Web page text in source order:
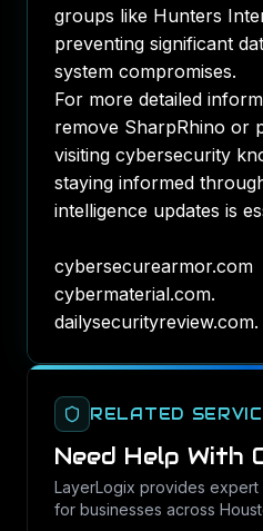
groups like Hunters
preventing significant
system compromises.
For more detailed
remove SharpRhino or
visiting cybersecurity
staying informed
intelligence updates is
cybersecurearmor.com
cybermaterial.com.
dailysecurityreview.com.
RELATED
Need Help With
LayerLogix provides expert
for businesses across